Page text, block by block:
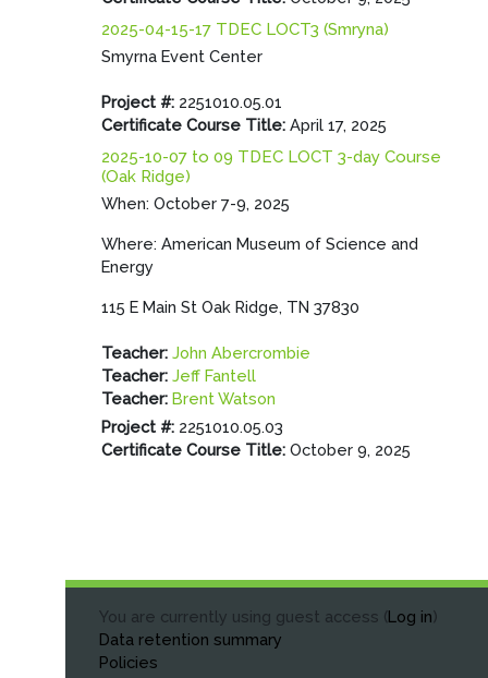
2025-04-15-17 TDEC LOCT3 (Smryna)
Smyrna Event Center
Project #: 2251010.05.01
Certificate Course Title: April 17, 2025
2025-10-07 to 09 TDEC LOCT 3-day Course
(Oak Ridge)
When: October 7-9, 2025
Where: American Museum of Science and
Energy
115 E Main St Oak Ridge, TN 37830
Teacher: John Abercrombie
Teacher: Jeff Fantell
Teacher: Brent Watson
Project #: 2251010.05.03
Certificate Course Title: October 9, 2025
You are currently using guest access (Log in)
Data retention summary
Policies